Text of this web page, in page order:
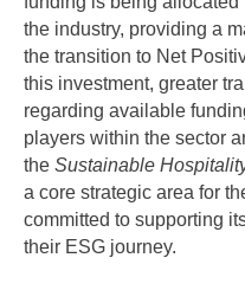
the industry, providing a
the transition to Net
this investment, greater
regarding available
players within the sector
the Sustainable
a core strategic area for
committed to supporting
their ESG journey.